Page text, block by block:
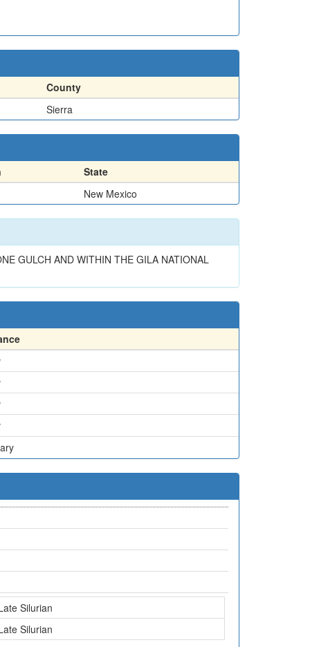
County
Sierra
State
New Mexico
GULCH AND WITHIN THE GILA NATIONAL
Silurian
Silurian